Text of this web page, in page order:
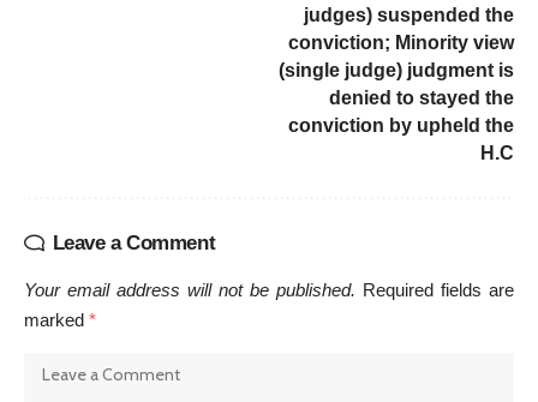
judges) suspended the
conviction; Minority view
(single judge) judgment is
denied to stayed the
conviction by upheld the
H.C
Leave a Comment
Your email address will not be published. Required fields are
marked *